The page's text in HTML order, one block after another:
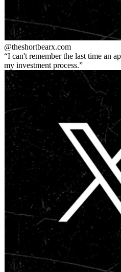
@theshortbearx.com
I can't remember the last time an
my investment process.